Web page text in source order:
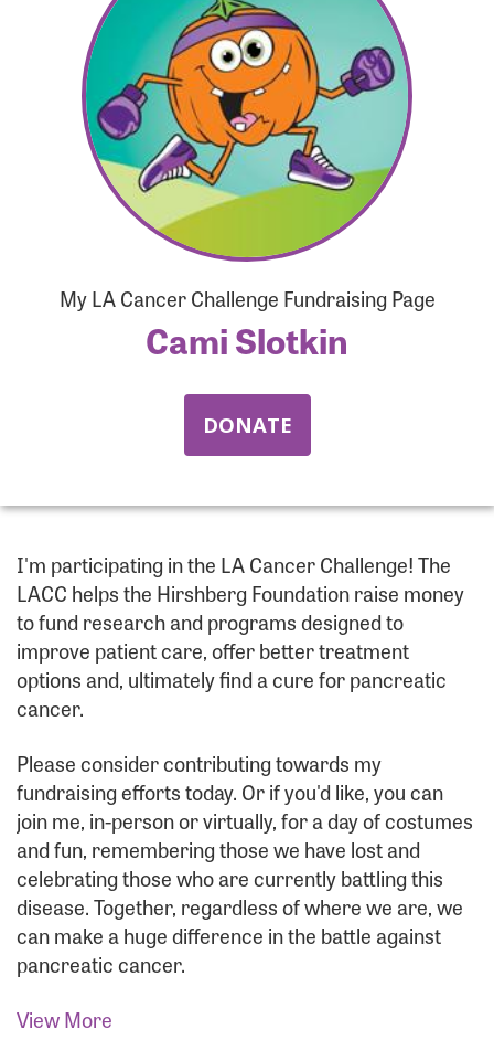
My LA Cancer Challenge Fundraising Page
Cami Slotkin
DONATE
I'm participating in the LA Cancer Challenge! The
LACC helps the Hirshberg Foundation raise money
to fund research and programs designed to
improve patient care, offer better treatment
options and, ultimately find a cure for pancreatic
cancer.
Please consider contributing towards my
fundraising efforts today. Or if you'd like, you can
join me, in-person or virtually, for a day of costumes
and fun, remembering those we have lost and
celebrating those who are currently battling this
disease. Together, regardless of where we are, we
can make a huge difference in the battle against
pancreatic cancer.
View More
Forgot Username?